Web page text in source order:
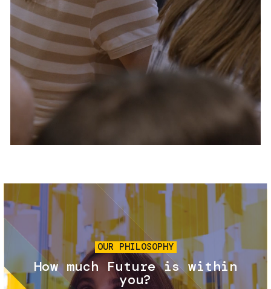
Services and accessibility
Contact us
FAQs
Tickets
Image
OUR PHILOSOPHY
How much Future is within
you?